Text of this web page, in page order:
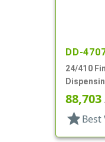
DD-
24/410
.109" Orf
88,703
star Best